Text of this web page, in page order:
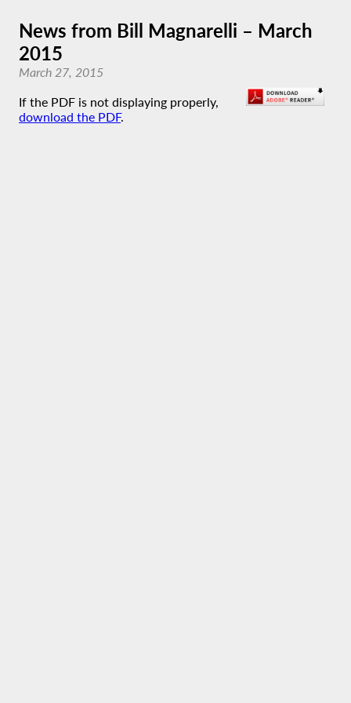
News from Bill Magnarelli – March
2015
March 27, 2015
If the PDF is not displaying properly,
download the PDF.